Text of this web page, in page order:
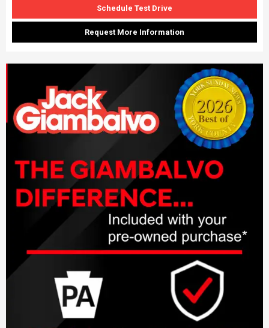
Schedule Test Drive
Request More Information